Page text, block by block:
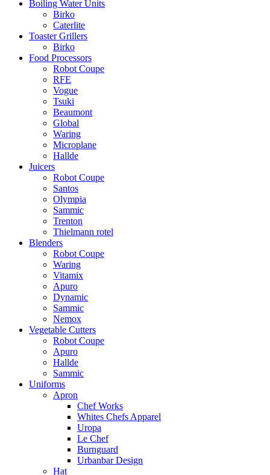
Boiling Water Units
Birko
Caterlite
Toaster Grillers
Birko
Food Processors
Robot Coupe
RFE
Vogue
Tsuki
Beaumont
Global
Waring
Microplane
Hallde
Juicers
Robot Coupe
Santos
Olympia
Sammic
Trenton
Thielmann rotel
Blenders
Robot Coupe
Waring
Vitamix
Apuro
Dynamic
Sammic
Nemox
Vegetable Cutters
Robot Coupe
Apuro
Hallde
Sammic
Uniforms
Apron
Chef Works
Whites Chefs Apparel
Uropa
Le Chef
Burnguard
Urbanbar Design
Hat